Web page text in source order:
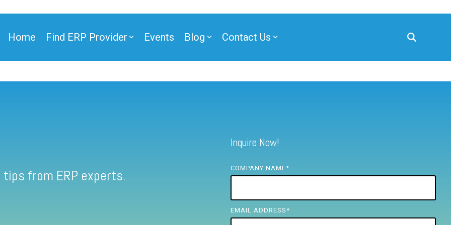
Home Find ERP Provider Events Blog Contact Us
from ERP experts.
Inquire Now!
COMPANY NAME*
EMAIL ADDRESS *